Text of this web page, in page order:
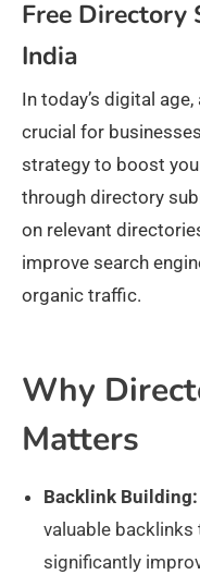
Free Directory
India
In today’s digital
crucial for
strategy to boost
through directory
on relevant
improve search
organic traffic.
Why
Matters
Backlink Building:
valuable backlinks
significantly